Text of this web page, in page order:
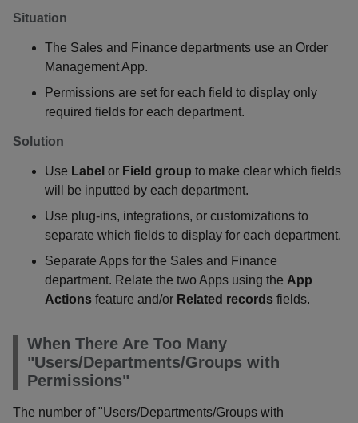
Situation
The Sales and Finance departments use an Order
Management App.
Permissions are set for each field to display only
required fields for each department.
Solution
Use Label or Field group to make clear which fields
will be inputted by each department.
Use plug-ins, integrations, or customizations to
separate which fields to display for each department.
Separate Apps for the Sales and Finance
department. Relate the two Apps using the App
Actions feature and/or Related records fields.
When There Are Too Many
"Users/Departments/Groups with
Permissions"
The number of "Users/Departments/Groups with